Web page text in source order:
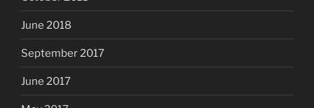
June 2018
September 2017
June 2017